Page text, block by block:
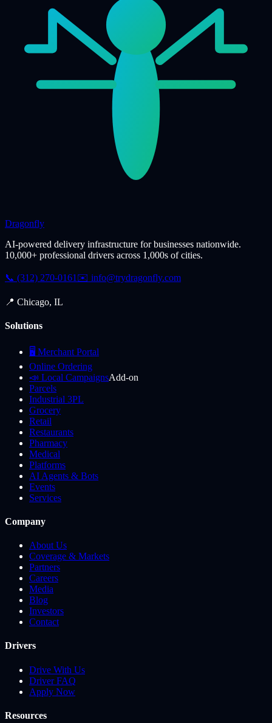
Dragonfly
AI-powered delivery infrastructure for businesses nationwide.
10,000+ professional drivers across 1,000s of cities.
📞 (312) 270-0161 ✉️ info@trydragonfly.com
📍 Chicago, IL
Solutions
🖥️ Merchant Portal
Online Ordering
📣 Local CampaignsAdd-on
Parcels
Industrial 3PL
Grocery
Retail
Restaurants
Pharmacy
Medical
Platforms
AI Agents & Bots
Events
Services
Company
About Us
Coverage & Markets
Partners
Careers
Media
Blog
Investors
Contact
Drivers
Drive With Us
Driver FAQ
Apply Now
Resources